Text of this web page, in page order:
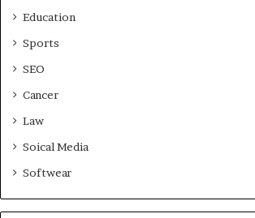
Education
Sports
SEO
Cancer
Law
Soical Media
Softwear